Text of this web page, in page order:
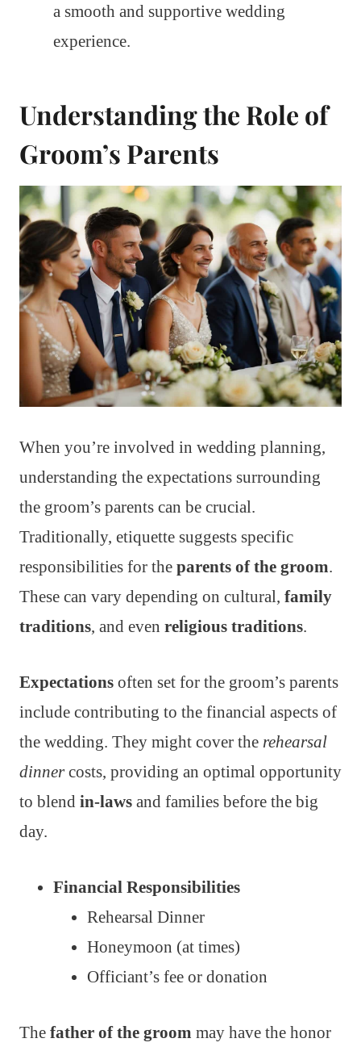
a smooth and supportive wedding
experience.
Understanding the Role of
Groom’s Parents
When you’re involved in wedding planning,
understanding the expectations surrounding
the groom’s parents can be crucial.
Traditionally, etiquette suggests specific
responsibilities for the parents of the groom.
These can vary depending on cultural, family
traditions, and even religious traditions.
Expectations often set for the groom’s parents
include contributing to the financial aspects of
the wedding. They might cover the rehearsal
dinnercosts, providing an optimal opportunity
to blend in-laws and families before the big
day.
Financial Responsibilities
Rehearsal Dinner
Honeymoon (at times)
Officiant’s fee or donation
The father of the groom may have the honor